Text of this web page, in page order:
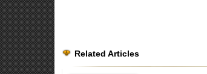
Related Articles